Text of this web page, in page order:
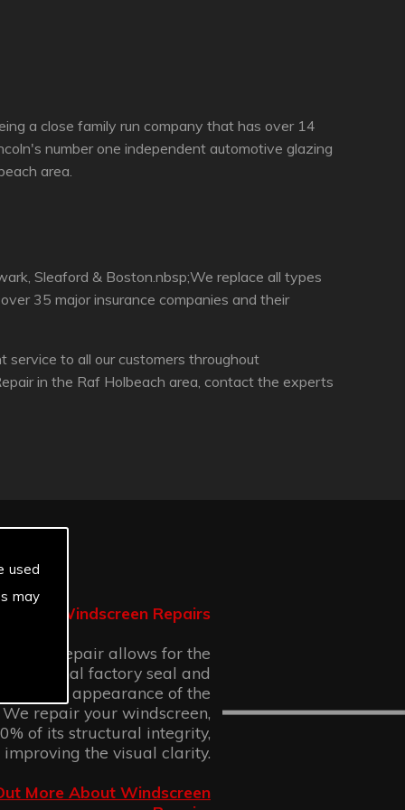
used
may
a close family run company that has over 14
number one independent automotive glazing
area.
Sleaford & Boston.nbsp;We replace all types
35 major insurance companies and their
to all our customers throughout
in the Raf Holbeach area, contact the experts
Windscreen Repairs
chip repair allows for the
the original factory seal and
cosmetic appearance of the
repair your windscreen,
of its structural integrity,
improving the visual clarity.
More About Windscreen